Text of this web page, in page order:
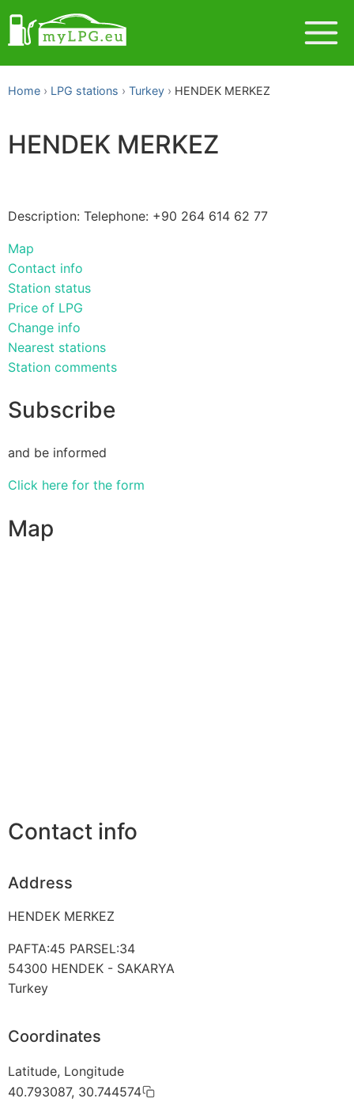
Home LPG stations Turkey HENDEK MERKEZ
HENDEK MERKEZ
Description: Telephone: +90 264 614 62 77
Map
Contact info
Station status
Price of LPG
Change info
Nearest stations
Station comments
Subscribe
and be informed
Click here for the form
Map
Contact info
Address
HENDEK MERKEZ
PAFTA:45 PARSEL:34
54300 HENDEK - SAKARYA
Turkey
Coordinates
Latitude, Longitude
40.793087, 30.744574